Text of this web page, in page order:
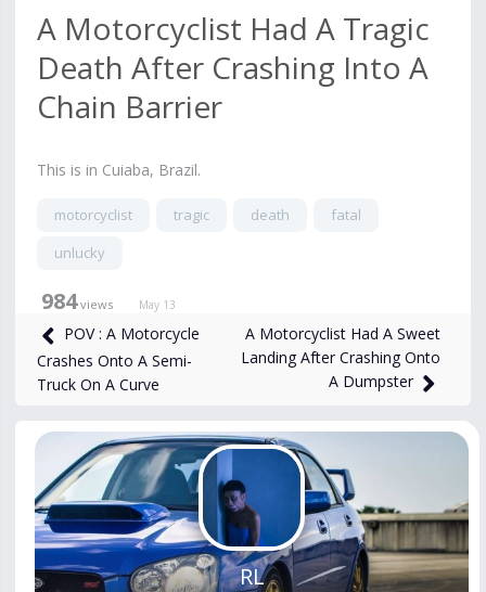
A Motorcyclist Had A Tragic
Death After Crashing Into A
Chain Barrier
This is in Cuiaba, Brazil.
motorcyclist tragic death
fatal
unlucky
984views May 13
POV : A Motorcycle
Crashes Onto A Semi-
Truck On A Curve
A Motorcyclist Had A Sweet
Landing After Crashing Onto
A Dumpster
RL